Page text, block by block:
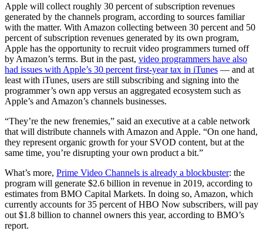
Apple will collect roughly 30 percent of subscription revenues
generated by the channels program, according to sources familiar
with the matter. With Amazon collecting between 30 percent and 50
percent of subscription revenues generated by its own program,
Apple has the opportunity to recruit video programmers turned off
by Amazon’s terms. But in the past, video programmers have also
had issues with Apple’s 30 percent first-year tax in iTunes — and at
least with iTunes, users are still subscribing and signing into the
programmer’s own app versus an aggregated ecosystem such as
Apple’s and Amazon’s channels businesses.
“They’re the new frenemies,” said an executive at a cable network
that will distribute channels with Amazon and Apple. “On one hand,
they represent organic growth for your SVOD content, but at the
same time, you’re disrupting your own product a bit.”
What’s more, Prime Video Channels is already a blockbuster: the
program will generate $2.6 billion in revenue in 2019, according to
estimates from BMO Capital Markets. In doing so, Amazon, which
currently accounts for 35 percent of HBO Now subscribers, will pay
out $1.8 billion to channel owners this year, according to BMO’s
report.